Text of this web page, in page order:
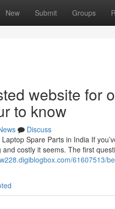
New Submit Groups
website for
to know
Discuss
Spare Parts in India If
costly it seems. The first
61607513/